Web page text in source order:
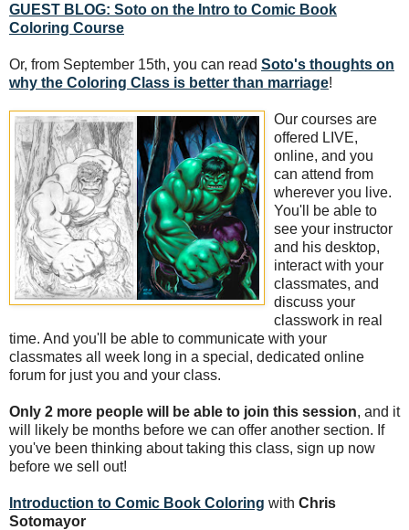
GUEST BLOG: Soto on the Intro to Comic Book
Coloring Course
Or, from September 15th, you can read Soto's thoughts on
why the Coloring Class is better than marriage!
Our courses are
offered LIVE,
online, and you
can attend from
wherever you live.
You'll be able to
see your instructor
and his desktop,
interact with your
classmates, and
discuss your
classwork in real
time. And you'll be able to communicate with your
classmates all week long in a special, dedicated online
forum for just you and your class.
Only 2 more people will be able to join this session, and it
will likely be months before we can offer another section. If
you've been thinking about taking this class, sign up now
before we sell out!
Introduction to Comic Book Coloring with Chris
Sotomayor